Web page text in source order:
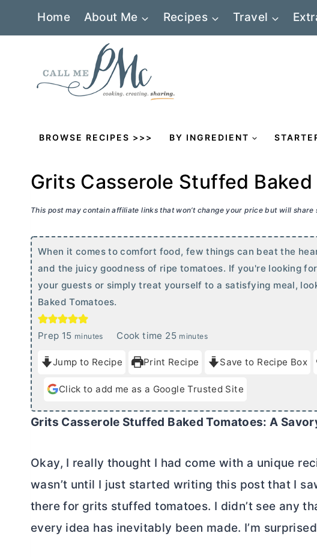
Home About Me Recipes Travel
BROWSE RECIPES >>> BY INGREDIENT
Grits Casserole Stuffed Baked
This post may contain affiliate links that won’t change your price but will share
When it comes to comfort food, few things can beat the
and the juicy goodness of ripe tomatoes. If you're looking
your guests or simply treat yourself to a satisfying meal,
Baked Tomatoes.
Prep 15m
n
u
e
minutes Cook time 25m
n
u
e
minutes
Jump to Recipe Print Recipe Save to Recipe Box
Click to add me as a Google Trusted Site
Grits Casserole Stuffed Baked Tomatoes: A
Okay, I really thought I had come with a unique
wasn’t until I just started writing this post that I
there for grits stuffed tomatoes. I didn’t see any
every idea has inevitably been made. I’m